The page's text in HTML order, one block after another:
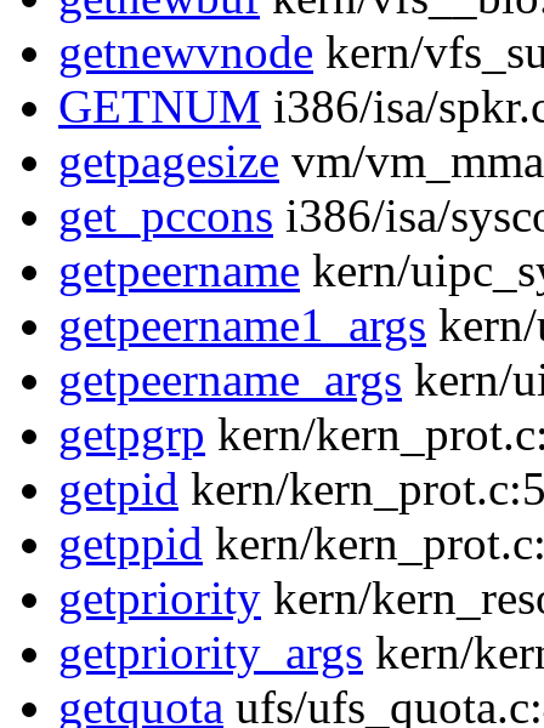
getnewvnode kern/
GETNUM i386/isa/
getpagesize vm/
get_pccons i386/isa/
getpeername kern/
getpeername1_args
getpeername_args kern/
getpgrp kern/
getpid kern/
getppid kern/
getpriority kern/
getpriority_args kern/
getquota ufs/